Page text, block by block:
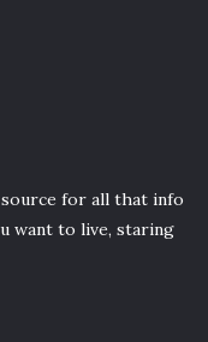
for all that info
want to live, staring